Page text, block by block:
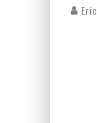
Eric